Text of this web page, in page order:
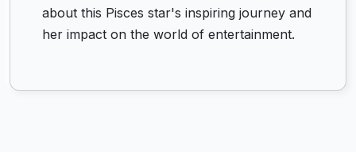
about this Pisces star's inspiring journey and
her impact on the world of entertainment.